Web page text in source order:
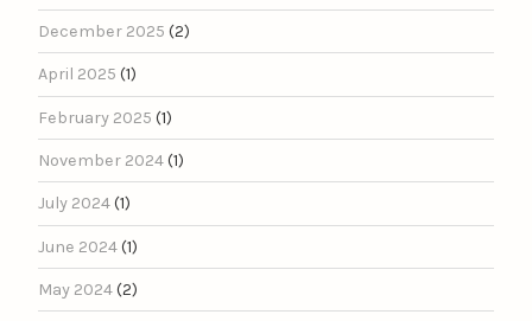
December 2025 (2)
April 2025 (1)
February 2025 (1)
November 2024(1)
July 2024(1)
June 2024(1)
May 2024(2)